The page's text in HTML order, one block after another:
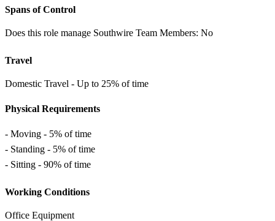
Spans of Control
Does this role manage Southwire Team Members: No
Travel
Domestic Travel - Up to 25% of time
Physical Requirements
- Moving - 5% of time
- Standing - 5% of time
- Sitting - 90% of time
Working Conditions
Office Equipment